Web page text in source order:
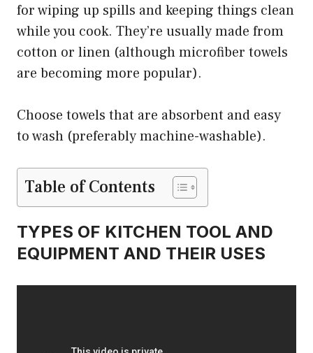
for wiping up spills and keeping things clean
while you cook. They’re usually made from
cotton or linen (although microfiber towels
are becoming more popular).
Choose towels that are absorbent and easy
to wash (preferably machine-washable).
Table of Contents
TYPES OF KITCHEN TOOL AND
EQUIPMENT AND THEIR USES